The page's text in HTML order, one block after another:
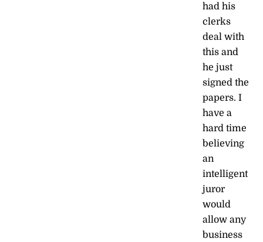
had his
clerks
deal with
this and
he just
signed the
papers. I
have a
hard time
believing
an
intelligent
juror
would
allow any
business